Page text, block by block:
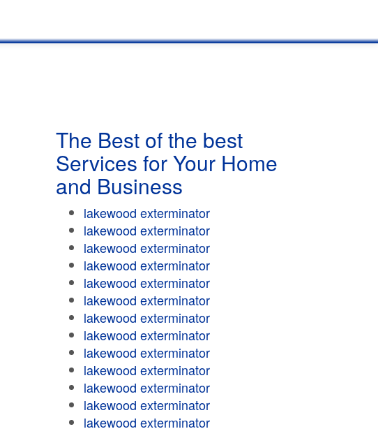
The Best of the best
Services for Your Home
and Business
lakewood exterminator
lakewood exterminator
lakewood exterminator
lakewood exterminator
lakewood exterminator
lakewood exterminator
lakewood exterminator
lakewood exterminator
lakewood exterminator
lakewood exterminator
lakewood exterminator
lakewood exterminator
lakewood exterminator